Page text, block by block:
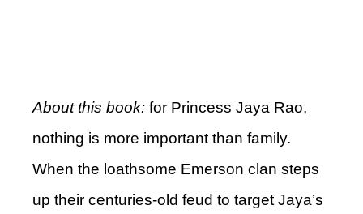
About this book: for Princess Jaya Rao,
nothing is more important than family.
When the loathsome Emerson clan steps
up their centuries-old feud to target Jaya’s